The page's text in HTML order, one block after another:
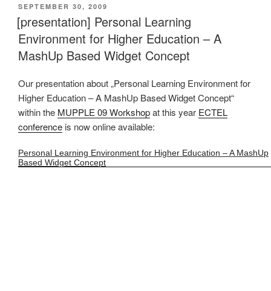
VERÖFFENTLICHT
AM
SEPTEMBER 30, 2009
[presentation] Personal Learning
Environment for Higher Education – A
MashUp Based Widget Concept
Our presentation about „Personal Learning Environment for
Higher Education – A MashUp Based Widget Concept“
within the MUPPLE 09 Workshopat this year ECTEL
conference is now online available:
Personal Learning Environment for Higher Education – A MashUp
Based Widget Concept